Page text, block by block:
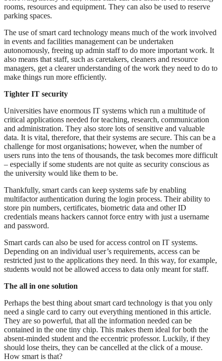
rooms, resources and equipment. They can also be used to reserve
parking spaces.
The use of smart card technology means much of the work involved
in events and facilities management can be undertaken
autonomously, freeing up admin staff to do more important work. It
also means that staff, such as caretakers, cleaners and resource
managers, get a clearer understanding of the work they need to do to
make things run more efficiently.
Tighter IT security
Universities have enormous IT systems which run a multitude of
critical applications needed for teaching, research, communication
and administration. They also store lots of sensitive and valuable
data. It is vital, therefore, that their systems are secure. This can be a
challenge for most organisations; however, when the number of
users runs into the tens of thousands, the task becomes more difficult
– especially if some students are not quite as security conscious as
the university would like them to be.
Thankfully, smart cards can keep systems safe by enabling
multifactor authentication during the login process. Their ability to
store pin numbers, certificates, biometric data and other ID
credentials means hackers cannot force entry with just a username
and password.
Smart cards can also be used for access control on IT systems.
Depending on an individual user’s requirements, access can be
restricted just to the applications they need. In this way, for example,
students would not be allowed access to data only meant for staff.
The all in one solution
Perhaps the best thing about smart card technology is that you only
need a single card to carry out everything mentioned in this article.
They are so powerful, that all the information needed can be
contained in the one tiny chip. This makes them ideal for both the
absent-minded student and the eccentric professor. Luckily, if they
should lose theirs, they can be cancelled at the click of a mouse.
How smart is that?